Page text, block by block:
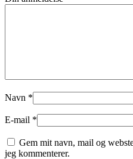
Navn *
E-mail *
Gem mit navn, mail og
jeg kommenterer.